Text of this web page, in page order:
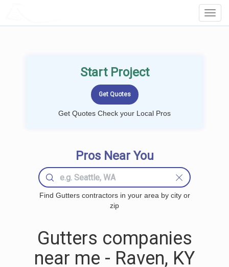
Start Project
Get Quotes Check your Local Pros
Pros Near You
Find Gutters contractors in your area by city or
zip
Gutters companies
near me - Raven, KY